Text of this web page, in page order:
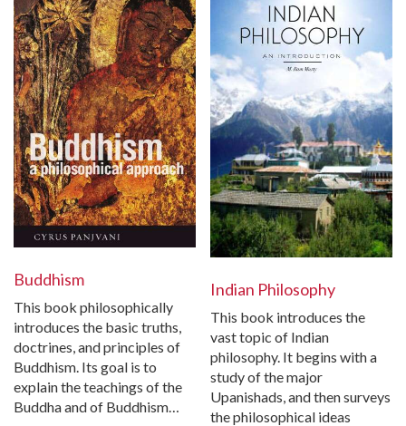
Buddhism
This book philosophically
introduces the basic truths,
doctrines, and principles of
Buddhism. Its goal is to
explain the teachings of the
Buddha and of Buddhism…
Indian Philosophy
This book introduces the
vast topic of Indian
philosophy. It begins with a
study of the major
Upanishads, and then surveys
the philosophical ideas